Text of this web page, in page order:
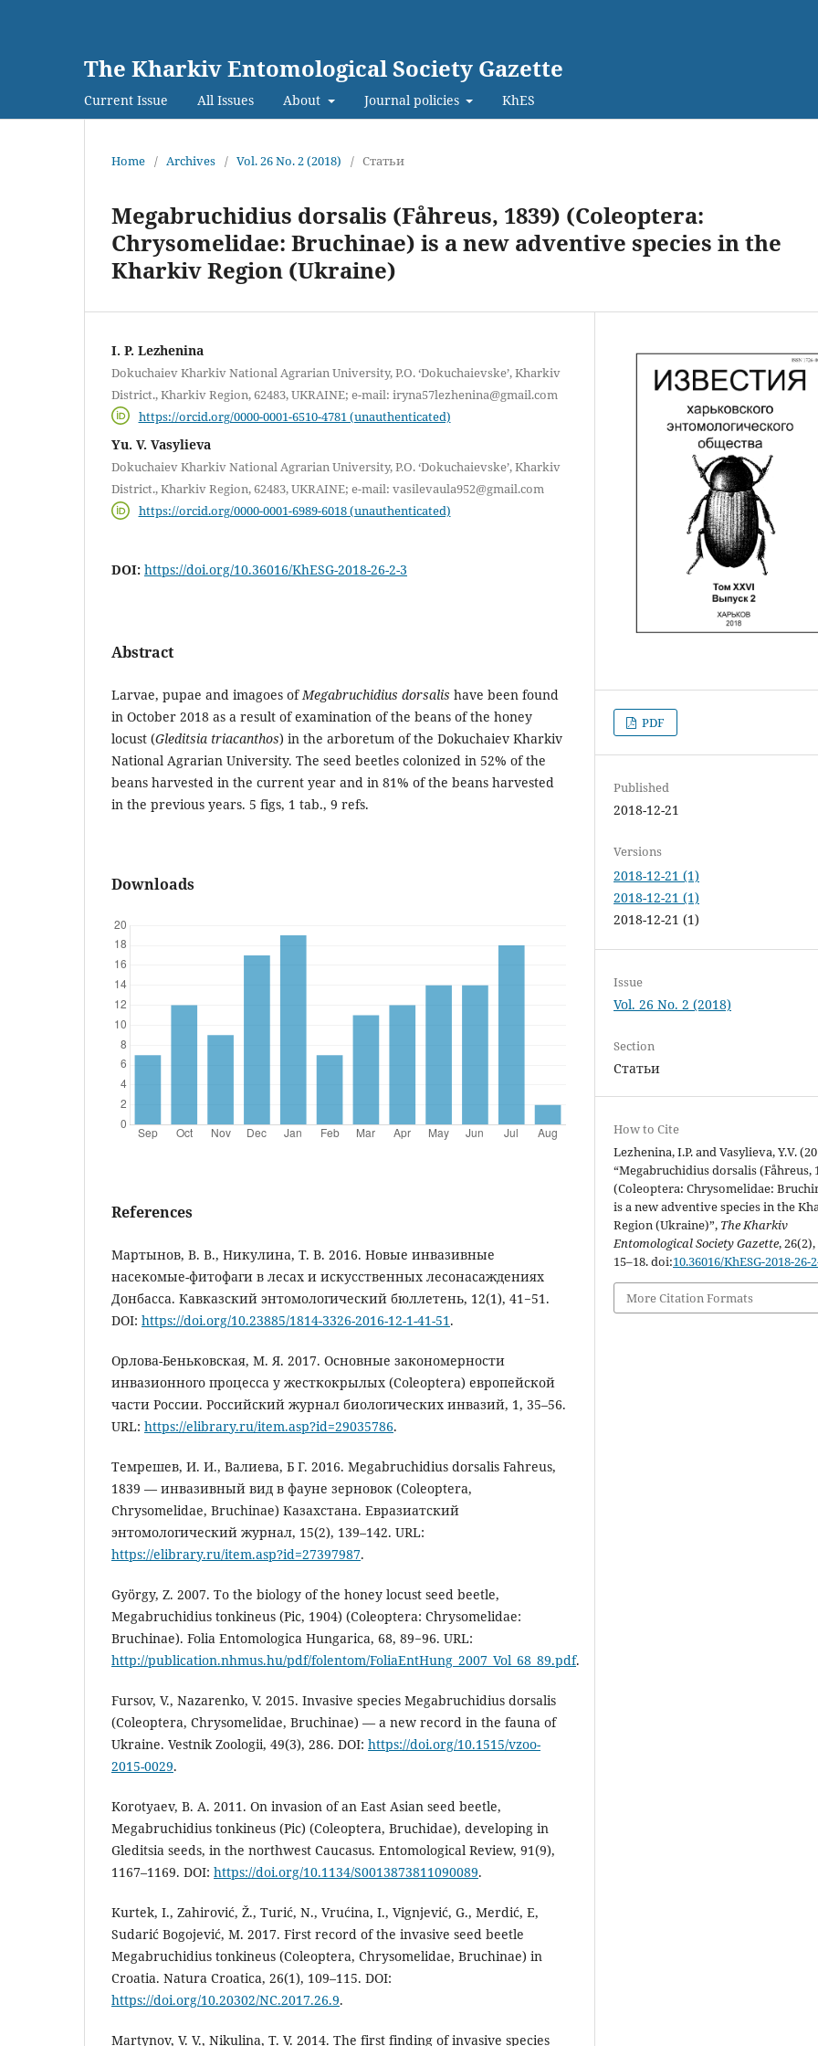
The Kharkiv Entomological Society Gazette
Current Issue All Issues About Journal policies KhES
Home / Archives / Vol. 26 No. 2 (2018) / Статьи
Megabruchidius dorsalis (Fåhreus, 1839) (Coleoptera:
Chrysomelidae: Bruchinae) is a new adventive species in the
Kharkiv Region (Ukraine)
I. P. Lezhenina
Dokuchaiev Kharkiv National Agrarian University, P.O. ‘Dokuchaievske’, Kharkiv
District., Kharkiv Region, 62483, UKRAINE; e-mail: iryna57lezhenina@gmail.com
https://orcid.org/0000-0001-6510-4781 (unauthenticated)
Yu. V. Vasylieva
Dokuchaiev Kharkiv National Agrarian University, P.O. ‘Dokuchaievske’, Kharkiv
District., Kharkiv Region, 62483, UKRAINE; e-mail: vasilevaula952@gmail.com
https://orcid.org/0000-0001-6989-6018 (unauthenticated)
DOI: https://doi.org/10.36016/KhESG-2018-26-2-3
Abstract
Larvae, pupae and imagoes ofMegabruchidius dorsalis have been found
in October 2018 as a result of examination of the beans of the honey
locust (Gleditsia triacanthos) in the arboretum of the Dokuchaiev Kharkiv
National Agrarian University. The seed beetles colonized in 52% of the
beans harvested in the current year and in 81% of the beans harvested
in the previous years. 5 figs, 1 tab., 9 refs.
Downloads
References
Мартынов, В. В., Никулина, Т. В. 2016. Новые инвазивные
насекомые-фитофаги в лесах и искусственных лесонасаждениях
Донбасса. Кавказский энтомологический бюллетень, 12(1), 41−51.
DOI: https://doi.org/10.23885/1814-3326-2016-12-1-41-51.
Орлова-Беньковская, М. Я. 2017. Основные закономерности
инвазионного процесса у жесткокрылых (Coleoptera) европейской
части России. Российский журнал биологических инвазий, 1, 35–56.
URL: https://elibrary.ru/item.asp?id=29035786.
Темрешев, И. И., Валиева, Б Г. 2016. Megabruchidius dorsalis Fahreus,
1839 — инвазивный вид в фауне зерновок (Coleoptera,
Chrysomelidae, Bruchinae) Казахстана. Евразиатский
энтомологический журнал, 15(2), 139–142. URL:
https://elibrary.ru/item.asp?id=27397987.
György, Z. 2007. To the biology of the honey locust seed beetle,
Megabruchidius tonkineus (Pic, 1904) (Coleoptera: Chrysomelidae:
Bruchinae). Folia Entomologica Hungarica, 68, 89−96. URL:
http://publication.nhmus.hu/pdf/folentom/FoliaEntHung_2007_Vol_68_89.pdf.
Fursov, V., Nazarenko, V. 2015. Invasive species Megabruchidius dorsalis
(Coleoptera, Chrysomelidae, Bruchinae) — a new record in the fauna of
Ukraine. Vestnik Zoologii, 49(3), 286. DOI: https://doi.org/10.1515/vzoo-
2015-0029.
Korotyaev, B. A. 2011. On invasion of an East Asian seed beetle,
Megabruchidius tonkineus (Pic) (Coleoptera, Bruchidae), developing in
Gleditsia seeds, in the northwest Caucasus. Entomological Review, 91(9),
1167–1169. DOI: https://doi.org/10.1134/S0013873811090089.
Kurtek, I., Zahirović, Ž., Turić, N., Vrućina, I., Vignjević, G., Merdić, E,
Sudarić Bogojević, M. 2017. First record of the invasive seed beetle
Megabruchidius tonkineus (Coleoptera, Chrysomelidae, Bruchinae) in
Croatia. Natura Croatica, 26(1), 109–115. DOI:
https://doi.org/10.20302/NC.2017.26.9.
Martynov, V. V., Nikulina, T. V. 2014. The first finding of invasive species
PDF
Published
2018-12-21
Versions
2018-12-21 (1)
2018-12-21 (1)
2018-12-21 (1)
Issue
Vol. 26 No. 2 (2018)
Section
Статьи
How to Cite
Lezhenina, I.P. and Vasylieva, Y.V.
“Megabruchidius dorsalis (Fåhreus,
(Coleoptera: Chrysomelidae:
is a new adventive species in the
Region (Ukraine)”, The Kharkiv
Entomological Society Gazette,
15–18. doi:10.36016/KhESG-2018-26-
More Citation Formats